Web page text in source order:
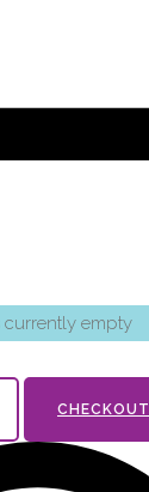
currently empty
CHECKOUT